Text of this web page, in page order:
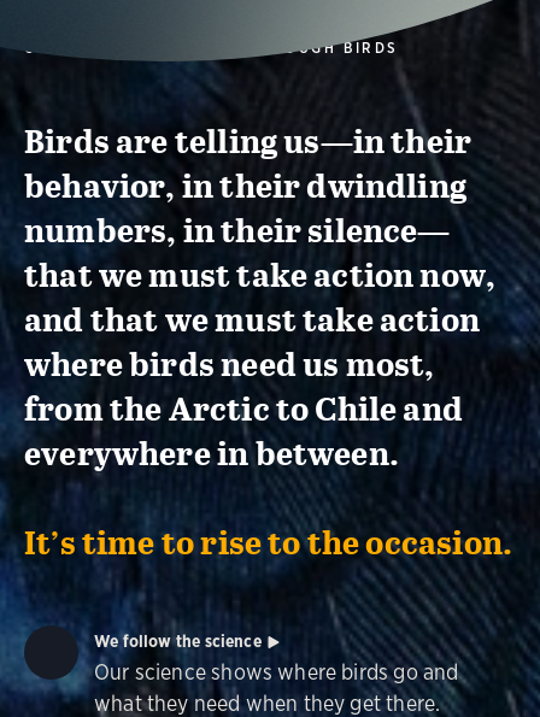
CONSERVATION ACTION THROUGH BIRDS
Birds are telling us—in their
behavior, in their dwindling
numbers, in their silence—
that we must take action now,
and that we must take action
where birds need us most,
from the Arctic to Chile and
everywhere in between.
It’s time to rise to the occasion.
We follow the science
Our science shows where birds go and
what they need when they get there.